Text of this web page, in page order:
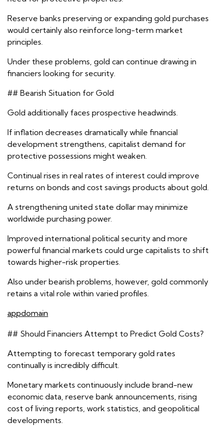
Reserve banks preserving or expanding gold purchases
would certainly also reinforce long-term market
principles.
Under these problems, gold can continue drawing in
financiers looking for security.
## Bearish Situation for Gold
Gold additionally faces prospective headwinds.
If inflation decreases dramatically while financial
development strengthens, capitalist demand for
protective possessions might weaken.
Continual rises in real rates of interest could improve
returns on bonds and cost savings products about gold.
A strengthening united state dollar may minimize
worldwide purchasing power.
Improved international political security and more
powerful financial markets could urge capitalists to shift
towards higher-risk properties.
Also under bearish problems, however, gold commonly
retains a vital role within varied profiles.
appdomain
## Should Financiers Attempt to Predict Gold Costs?
Attempting to forecast temporary gold rates
continually is incredibly difficult.
Monetary markets continuously include brand-new
economic data, reserve bank announcements, rising
cost of living reports, work statistics, and geopolitical
developments.